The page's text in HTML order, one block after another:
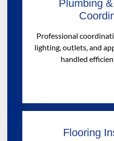
Plumbing
Professional
lighting, outlets, and
handled
Flooring